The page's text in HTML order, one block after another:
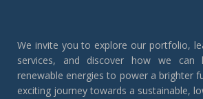
We invite you to explore our portfolio,
services, and discover how we can
renewable energies to power a brighter
exciting journey towards a sustainable,